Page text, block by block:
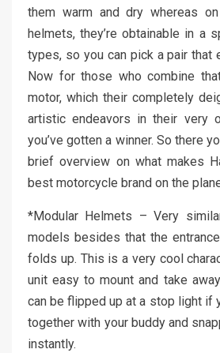
them warm and dry whereas
helmets, they’re obtainable in a
types, so you can pick a pair that
Now for those who combine
motor, which their completely
artistic endeavors in their very
you’ve gotten a winner. So there
brief overview on what makes
best motorcycle brand on the
*Modular Helmets – Very
models besides that the
folds up. This is a very cool
unit easy to mount and take
can be flipped up at a stop light if
together with your buddy and
instantly.